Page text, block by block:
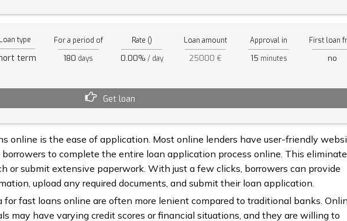
Loan type
term
For a period of
180 days
Rate ()
0.00% / day
Loan amount
25000 €
Approval in
15 minutes
First loan
no
Get loan
online is the ease of application. Most online lenders have user-friendly
to complete the entire loan application process online. This
or submit extensive paperwork. With just a few clicks, borrowers can provide
upload any required documents, and submit their loan application.
for fast loans online are often more lenient compared to traditional banks.
may have varying credit scores or financial situations, and they are willing to